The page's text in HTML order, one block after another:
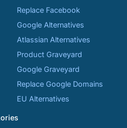
Replace Facebook
Google Alternatives
Atlassian Alternatives
Product Graveyard
Google Graveyard
Replace Google Domains
EU Alternatives